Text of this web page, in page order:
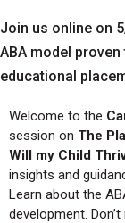
Join us online on
ABA model
educational
Welcome to the
session on The
Will my Child
insights and
Learn about the
development.